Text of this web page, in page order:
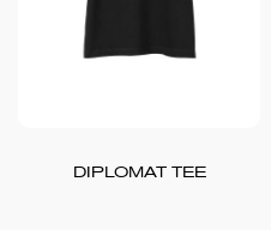
DIPLOMAT TEE